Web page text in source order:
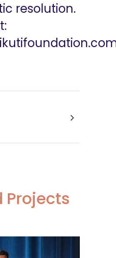
resolution.
Projects